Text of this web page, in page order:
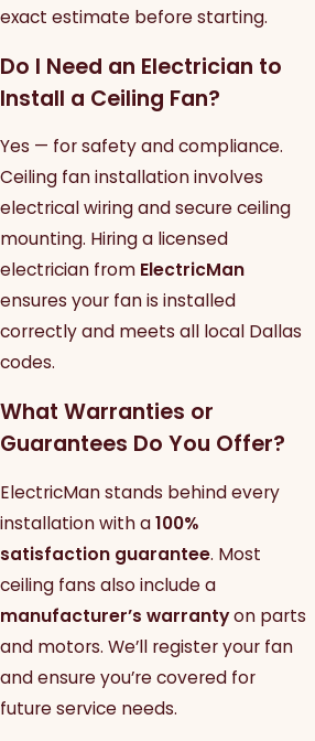
exact estimate before starting.
Do I Need an Electrician to
Install a Ceiling Fan?
Yes — for safety and compliance.
Ceiling fan installation involves
electrical wiring and secure ceiling
mounting. Hiring a licensed
electrician from ElectricMan
ensures your fan is installed
correctly and meets all local Dallas
codes.
What Warranties or
Guarantees Do You Offer?
ElectricMan stands behind every
installation with a100%
satisfaction guarantee. Most
ceiling fans also include a
manufacturer’s warrantyon parts
and motors. We’ll register your fan
and ensure you’re covered for
future service needs.